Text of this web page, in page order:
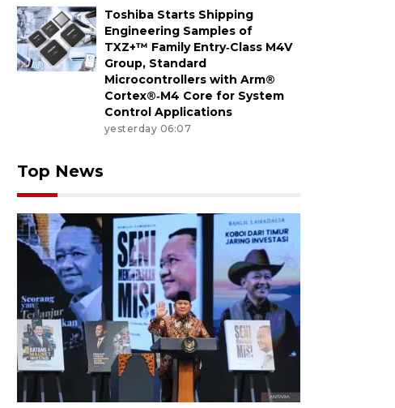
Toshiba Starts Shipping
Engineering Samples of
TXZ+™ Family Entry‑Class M4V
Group, Standard
Microcontrollers with Arm®
Cortex®‑M4 Core for System
Control Applications
yesterday 06:07
Top News